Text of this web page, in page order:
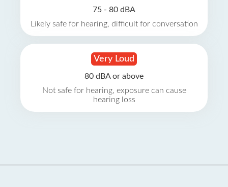
75 - 80 dBA
Likely safe for hearing, difficult for conversation
Very Loud
80 dBA or above
Not safe for hearing, exposure can cause
hearing loss